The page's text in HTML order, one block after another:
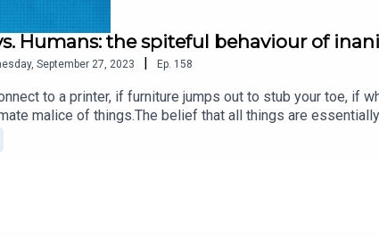
Humans: the spiteful behaviour of
September 27, 2023 | Ep. 158
to a printer, if furniture jumps out to stub your toe, if
malice of things.The belief that all things are
On one level it's clearly a joke, on another level
daughter joined Dallas to help explain her
TV or in the app store or sign up at historyhit.com/